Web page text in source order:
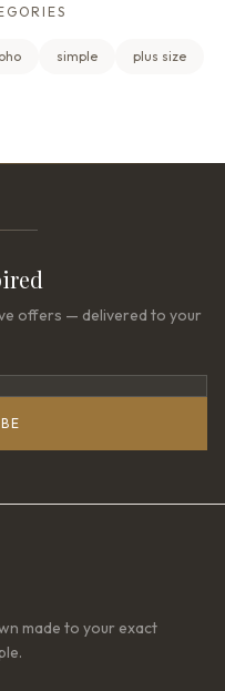
simple plus size
offers — delivered to your
made to your exact